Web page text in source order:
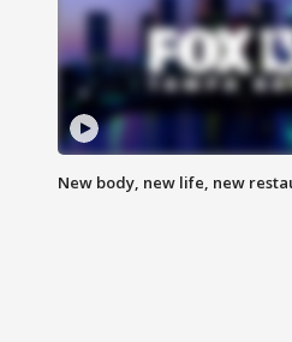
New body, new life, new